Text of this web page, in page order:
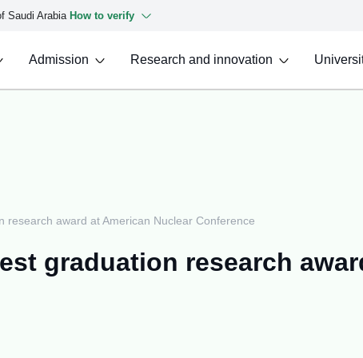
Saudi Arabia How to verify
Admission Research and innovation
research award at American Nuclear Conference
graduation research